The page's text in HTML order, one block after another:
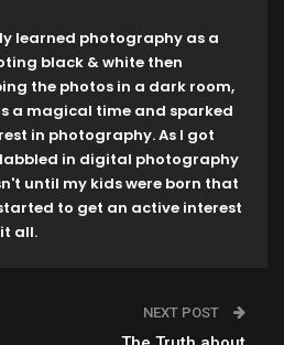
learned photography as a
black & white then
the photos in a dark room,
a magical time and sparked
in photography. As I got
in digital photography
until my kids were born that
to get an active interest
all.
NEXT POST